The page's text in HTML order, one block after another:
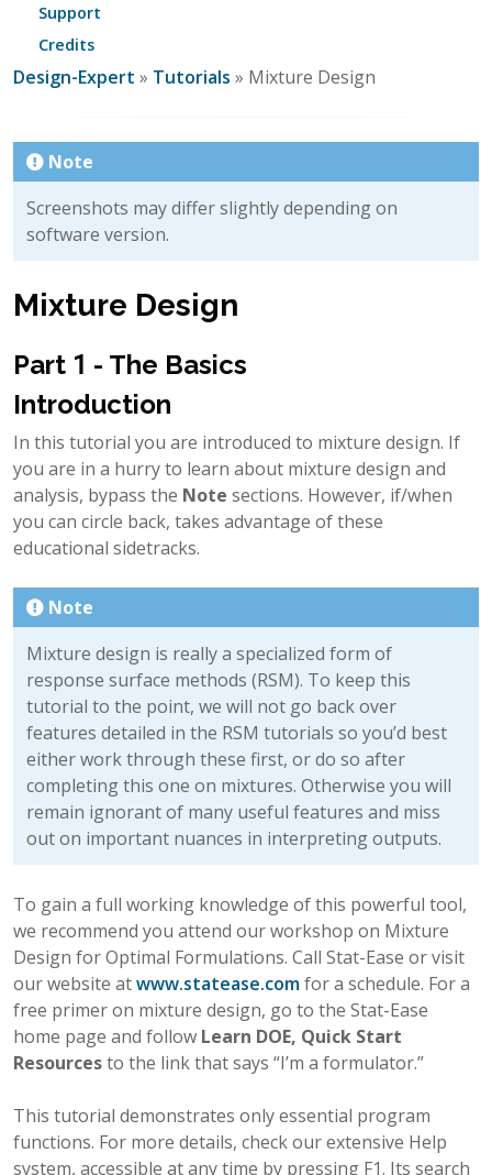
Support
Credits
Design-Expert » Tutorials » Mixture Design
Note
Screenshots may differ slightly depending on
software version.
Mixture Design
Part 1 - The Basics
Introduction
In this tutorial you are introduced to mixture design. If
you are in a hurry to learn about mixture design and
analysis, bypass the Note sections. However, if/when
you can circle back, takes advantage of these
educational sidetracks.
Note
Mixture design is really a specialized form of
response surface methods (RSM). To keep this
tutorial to the point, we will not go back over
features detailed in the RSM tutorials so you’d best
either work through these first, or do so after
completing this one on mixtures. Otherwise you will
remain ignorant of many useful features and miss
out on important nuances in interpreting outputs.
To gain a full working knowledge of this powerful tool,
we recommend you attend our workshop on Mixture
Design for Optimal Formulations. Call Stat-Ease or visit
our website atwww.statease.comfor a schedule. For a
free primer on mixture design, go to the Stat-Ease
home page and follow Learn DOE, Quick Start
Resourcesto the link that says “I’m a formulator.”
This tutorial demonstrates only essential program
functions. For more details, check our extensive Help
system, accessible at any time by pressing F1. Its search